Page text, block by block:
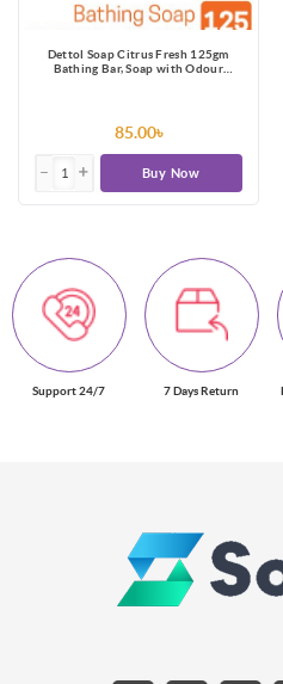
Dettol Soap Citrus Fresh 125gm
Bathing Bar, Soap with Odour
85.00৳
Buy Now
Support 24/7 7 Days Return